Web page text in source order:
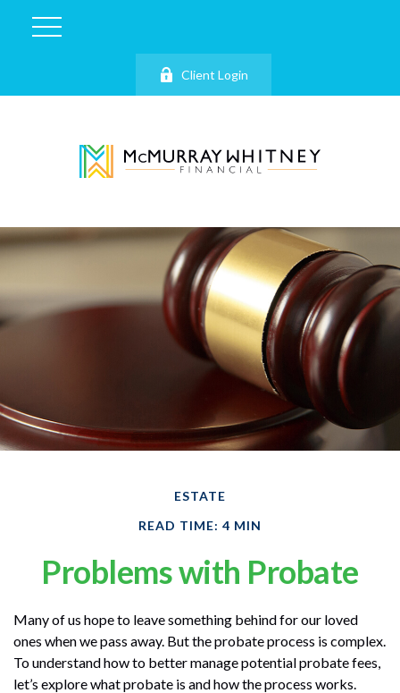
Client Login
ESTATE
READ TIME: 4 MIN
Problems with Probate
Many of us hope to leave something behind for our loved
ones when we pass away. But the probate process is complex.
To understand how to better manage potential probate fees,
let’s explore what probate is and how the process works.